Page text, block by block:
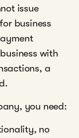
issue
business
with
a
you need:
no